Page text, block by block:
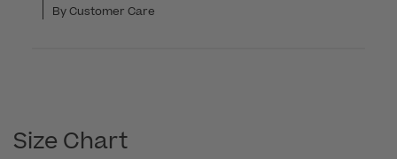
By Customer Care
Size Chart